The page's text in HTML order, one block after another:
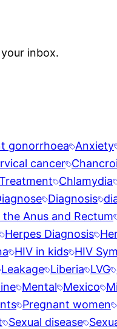
inbox.
gonorrhoea Anxiety
cancer
Chlamydia
Diagnosis
Anus and Rectum
Herpes Diagnosis
HIV in kids HIV
Leakage Liberia LVG
Mental Mexico
Pregnant women
Sexual disease